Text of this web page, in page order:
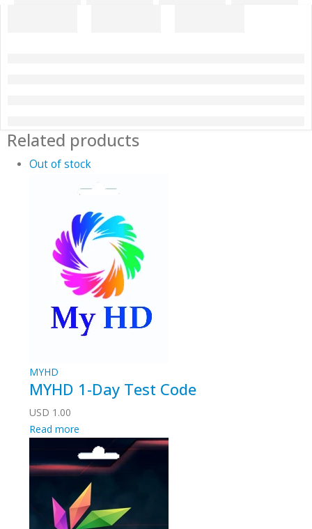
Related products
Out of stock
MYHD
MYHD 1-Day Test Code
USD 1.00
Read more